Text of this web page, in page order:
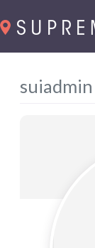
suiadmin